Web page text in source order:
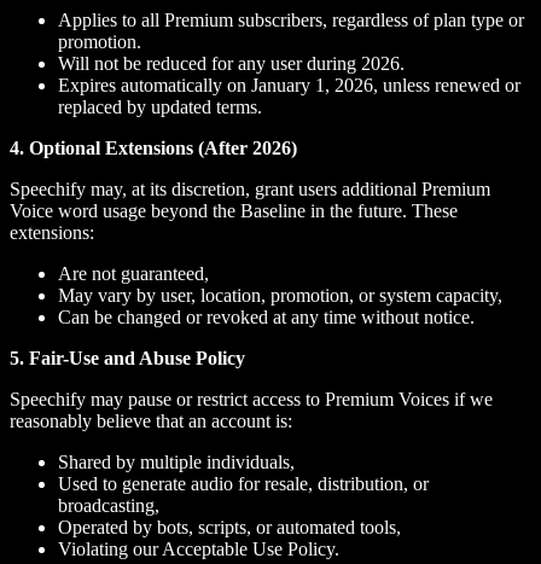
Applies to all Premium subscribers, regardless of plan type or
promotion.
Will not be reduced for any user during 2026.
Expires automatically on January 1, 2026, unless renewed or
replaced by updated terms.
4. Optional Extensions (After 2026)
Speechify may, at its discretion, grant users additional Premium
Voice word usage beyond the Baseline in the future. These
extensions:
Are not guaranteed,
May vary by user, location, promotion, or system capacity,
Can be changed or revoked at any time without notice.
5. Fair-Use and Abuse Policy
Speechify may pause or restrict access to Premium Voices if we
reasonably believe that an account is:
Shared by multiple individuals,
Used to generate audio for resale, distribution, or
broadcasting,
Operated by bots, scripts, or automated tools,
Violating our Acceptable Use Policy.